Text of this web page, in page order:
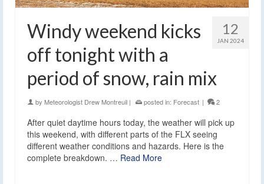
12
JAN 2024
Windy weekend kicks
off tonight with a
period of snow, rain mix
by Meteorologist Drew Montreuil | posted in: Forecast | 2
After quiet daytime hours today, the weather will pick up
this weekend, with different parts of the FLX seeing
different weather conditions and hazards. Here is the
complete breakdown. … Read More